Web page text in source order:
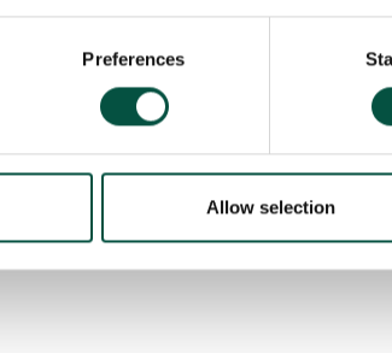
Preferences
Allow selection